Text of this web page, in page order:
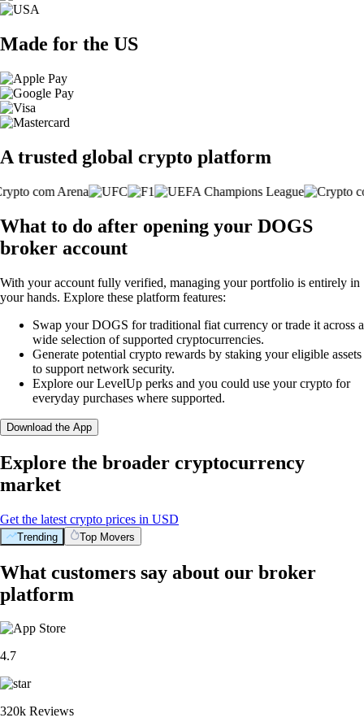
Made for the US
A trusted global crypto platform
What to do after opening your DOGS
broker account
With your account fully verified, managing your portfolio is entirely in
your hands. Explore these platform features:
Swap your DOGS for traditional fiat currency or trade it across a
wide selection of supported cryptocurrencies.
Generate potential crypto rewards by staking your eligible assets
to support network security.
Explore our LevelUp perks and you could use your crypto for
everyday purchases where supported.
Download the App
Explore the broader cryptocurrency
market
Get the latest crypto prices in USD
Trending Top Movers
What customers say about our broker
platform
4.7
320k Reviews